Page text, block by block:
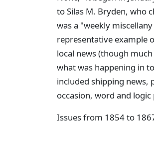
to Silas M. Bryden, who
was a "weekly
representative example
local news (though
what was happening in
included shipping news,
occasion, word and logic
Issues from 1854 to